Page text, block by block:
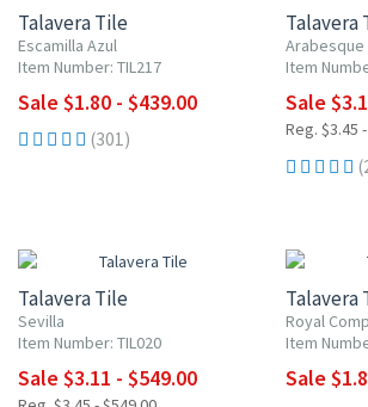
Talavera Tile
Escamilla Azul
Item Number: TIL217
Sale $1.80 - $439.00
(301)
Talavera
Arabesque
Item
Sale
Reg. $3.45
Talavera Tile
Sevilla
Item Number: TIL020
Sale $3.11 - $549.00
Talavera
Royal
Item
Sale